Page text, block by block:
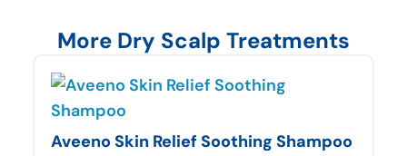
More Dry Scalp Treatments
Aveeno Skin Relief Soothing Shampoo